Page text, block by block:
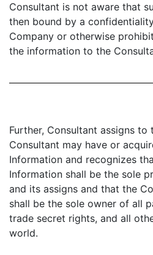
Consultant is not aware that
then bound by a
Company or otherwise
the information to the
Further, Consultant assigns
Consultant may have or
Information and recognizes
Information shall be the sole
and its assigns and that the
shall be the sole owner of all
trade secret rights, and all
world.